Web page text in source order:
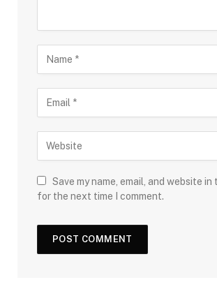
Save my name, email, and website in
for the next time I comment.